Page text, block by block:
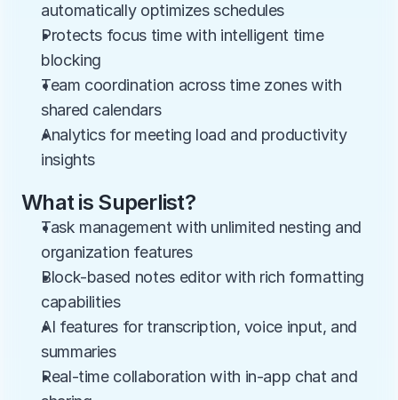
automatically optimizes schedules
Protects focus time with intelligent time
blocking
Team coordination across time zones with
shared calendars
Analytics for meeting load and productivity
insights
What is Superlist?
Task management with unlimited nesting and
organization features
Block-based notes editor with rich formatting
capabilities
AI features for transcription, voice input, and
summaries
Real-time collaboration with in-app chat and